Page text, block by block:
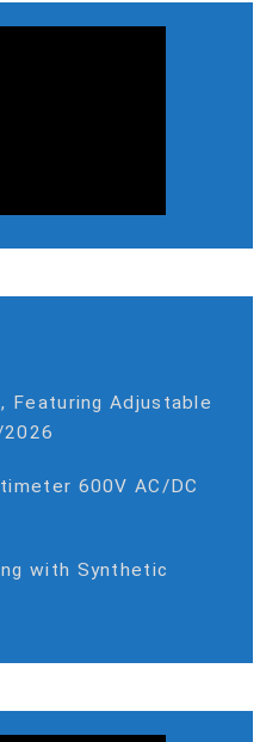
Featuring Adjustable
600V AC/DC
with Synthetic